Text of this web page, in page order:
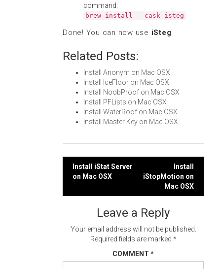
command:
brew install --cask isteg
Done! You can now use iSteg.
Related Posts:
Install Anonym on Mac OSX
Install IceFloor on Mac OSX
Install NoobProof on Mac OSX
Install PFLists on Mac OSX
Install WaterRoof on Mac OSX
Install Master Key on Mac OSX
Post
Install iStat Server
on Mac OSX
Install
iStopMotion on
Mac OSX
Leave a Reply
Your email address will not be published.
Required fields are marked *
COMMENT *